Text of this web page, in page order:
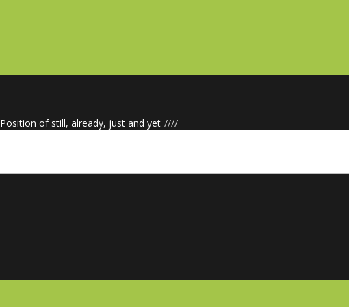
////
Position of still, already, just and yet